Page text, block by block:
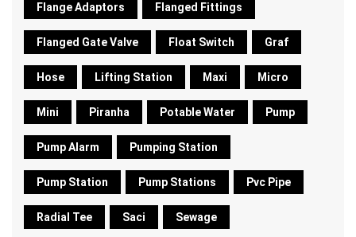
Flange Adaptors Flanged Fittings
Flanged Gate Valve Float Switch Graf
Hose Lifting Station Maxi Micro
Mini Piranha Potable Water Pump
Pump Alarm Pumping Station
Pump Station Pump Stations Pvc Pipe
Radial Tee Saci Sewage